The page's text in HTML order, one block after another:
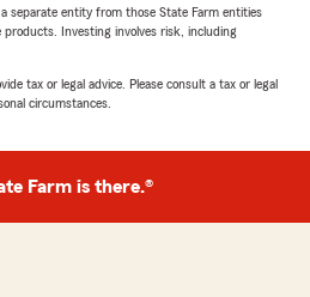
separate entity from those State Farm entities
Investing involves risk, including
tax or legal advice. Please consult a tax or legal
circumstances.
Farm is there.®